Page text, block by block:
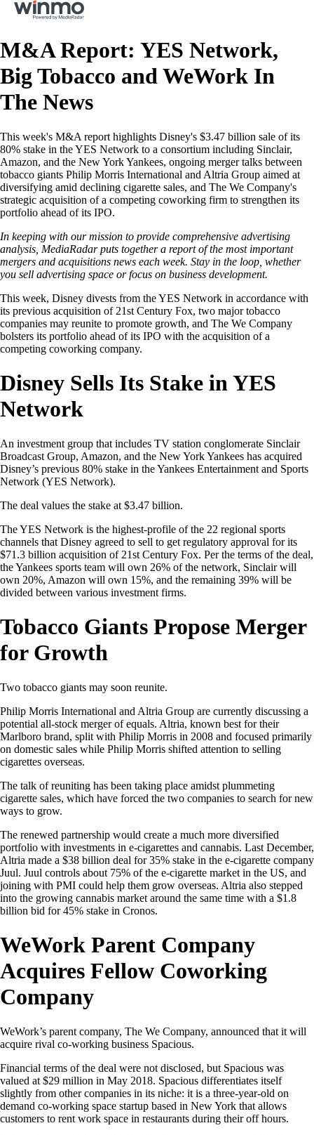
M&A Report: YES Network,
Big Tobacco and WeWork In
The News
This week's M&A report highlights Disney's $3.47 billion sale of its
80% stake in the YES Network to a consortium including Sinclair,
Amazon, and the New York Yankees, ongoing merger talks between
tobacco giants Philip Morris International and Altria Group aimed at
diversifying amid declining cigarette sales, and The We Company's
strategic acquisition of a competing coworking firm to strengthen its
portfolio ahead of its IPO.
In keeping with our mission to provide comprehensive advertising
analysis, MediaRadar puts together a report of the most important
mergers and acquisitions news each week. Stay in the loop, whether
you sell advertising space or focus on business development.
This week, Disney divests from the YES Network in accordance with
its previous acquisition of 21st Century Fox, two major tobacco
companies may reunite to promote growth, and The We Company
bolsters its portfolio ahead of its IPO with the acquisition of a
competing coworking company.
Disney Sells Its Stake in YES
Network
An investment group that includes TV station conglomerate Sinclair
Broadcast Group, Amazon, and the New York Yankees has acquired
Disney’s previous 80% stake in the Yankees Entertainment and Sports
Network (YES Network).
The deal values the stake at $3.47 billion.
The YES Network is the highest-profile of the 22 regional sports
channels that Disney agreed to sell to get regulatory approval for its
$71.3 billion acquisition of 21st Century Fox. Per the terms of the deal,
the Yankees sports team will own 26% of the network, Sinclair will
own 20%, Amazon will own 15%, and the remaining 39% will be
divided between various investment firms.
Tobacco Giants Propose Merger
for Growth
Two tobacco giants may soon reunite.
Philip Morris International and Altria Group are currently discussing a
potential all-stock merger of equals. Altria, known best for their
Marlboro brand, split with Philip Morris in 2008 and focused primarily
on domestic sales while Philip Morris shifted attention to selling
cigarettes overseas.
The talk of reuniting has been taking place amidst plummeting
cigarette sales, which have forced the two companies to search for new
ways to grow.
The renewed partnership would create a much more diversified
portfolio with investments in e-cigarettes and cannabis. Last December,
Altria made a $38 billion deal for 35% stake in the e-cigarette company
Juul. Juul controls about 75% of the e-cigarette market in the US, and
joining with PMI could help them grow overseas. Altria also stepped
into the growing cannabis market around the same time with a $1.8
billion bid for 45% stake in Cronos.
WeWork Parent Company
Acquires Fellow Coworking
Company
WeWork’s parent company, The We Company, announced that it will
acquire rival co-working business Spacious.
Financial terms of the deal were not disclosed, but Spacious was
valued at $29 million in May 2018. Spacious differentiates itself
slightly from other companies in its niche: it is a three-year-old on
demand co-working space startup based in New York that allows
customers to rent work space in restaurants during their off hours.